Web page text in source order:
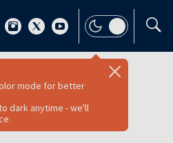
mode for better
dark anytime - we'll